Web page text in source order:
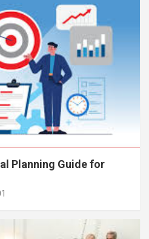
Planning Guide for